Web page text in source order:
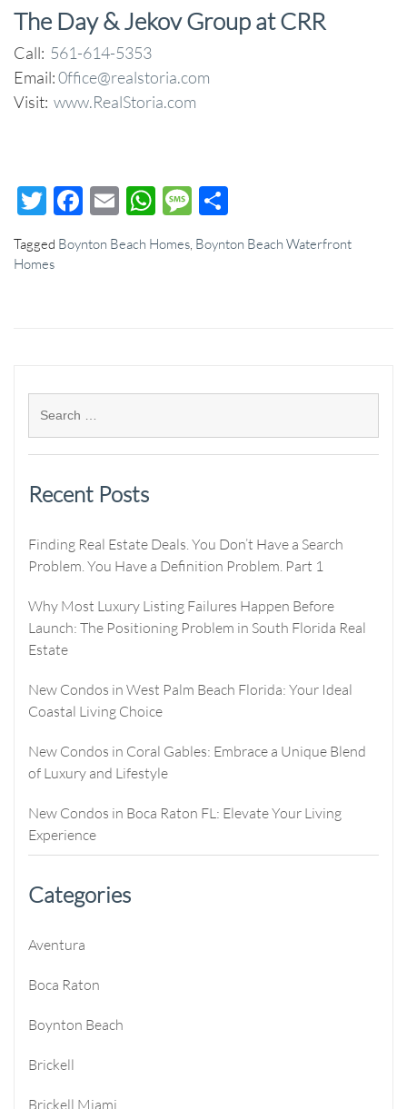
The Day & Jekov Group at CRR
Call: 561-614-5353
Email:0ffice@realstoria.com
Visit: www.RealStoria.com
Twitter
Facebook
EmailWhatsApp
Message
Tagged Boynton Beach Homes Boynton Beach Waterfront
Homes
Recent Posts
Finding Real Estate Deals. You Don’t Have a Search
Problem. You Have a Definition Problem. Part 1
Why Most Luxury Listing Failures Happen Before
Launch: The Positioning Problem in South Florida Real
Estate
New Condos in West Palm Beach Florida: Your Ideal
Coastal Living Choice
New Condos in Coral Gables: Embrace a Unique Blend
of Luxury and Lifestyle
New Condos in Boca Raton FL: Elevate Your Living
Experience
Categories
Aventura
Boca Raton
Boynton Beach
Brickell
Brickell Miami